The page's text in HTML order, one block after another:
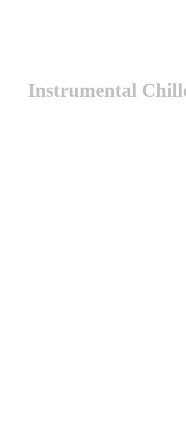
Instrumental